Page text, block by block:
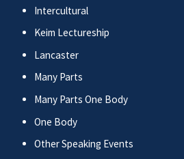
Intercultural
Keim Lectureship
Lancaster
Many Parts
Many Parts One Body
One Body
Other Speaking Events